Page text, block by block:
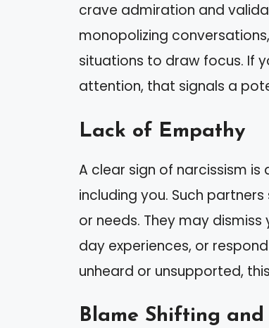
crave admiration and
monopolizing
situations to draw focus. If
attention, that signals a
Lack of Empathy
A clear sign of narcissism
including you. Such
or needs. They may
day experiences, or
unheard or unsupported,
Blame Shifting